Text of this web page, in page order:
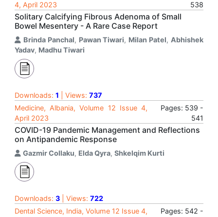
4, April 2023
538
Solitary Calcifying Fibrous Adenoma of Small
Bowel Mesentery - A Rare Case Report
Brinda Panchal, Pawan Tiwari, Milan Patel, Abhishek
Yadav, Madhu Tiwari
Downloads: 1 | Views: 737
Medicine, Albania, Volume 12 Issue 4,
April 2023
Pages: 539 -
541
COVID-19 Pandemic Management and Reflections
on Antipandemic Response
Gazmir Collaku, Elda Qyra, Shkelqim Kurti
Downloads: 3 | Views: 722
Dental Science, India, Volume 12 Issue 4,
Pages: 542 -